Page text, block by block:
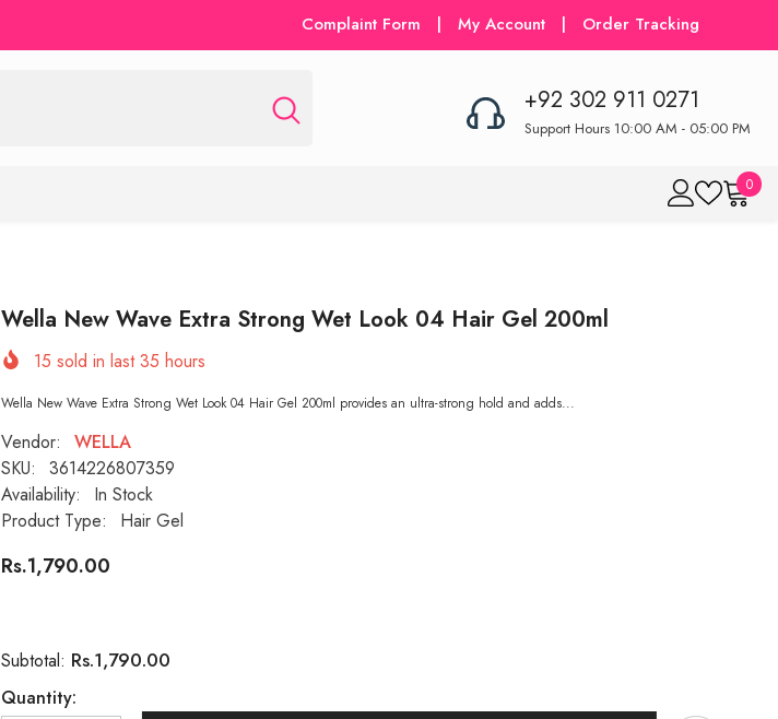
Complaint Form | My Account | Order Tracking
+92 302 911 0271
Support Hours 10:00 AM - 05:00 PM
00
Wella New Wave Extra Strong Wet Look 04 Hair Gel 200ml
15 sold in last35 hours
Wella New Wave Extra Strong Wet Look 04 Hair Gel 200ml provides an ultra-strong hold and adds...
Vendor:
WELLA
SKU:
3614226807359
Availability:
In Stock
Product Type:
Hair Gel
Rs.1,790.00
Subtotal: Rs.1,790.00
Quantity: